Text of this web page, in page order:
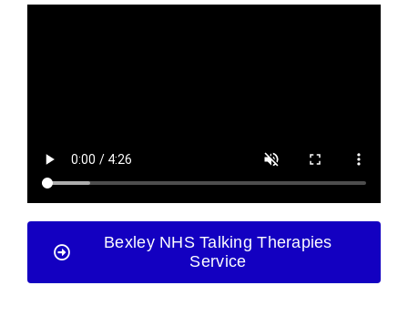
Bexley NHS Talking Therapies
Service